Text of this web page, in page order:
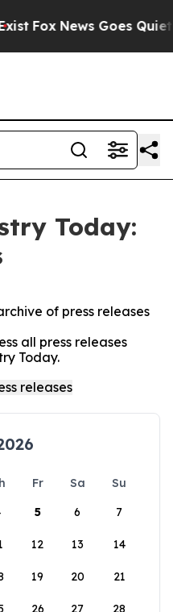
Fox News Goes Quiet
Today:
of press releases
all press releases
Today.
Fr Sa
Su
5 6 7
12 13 14
19 20 21
26 27 28